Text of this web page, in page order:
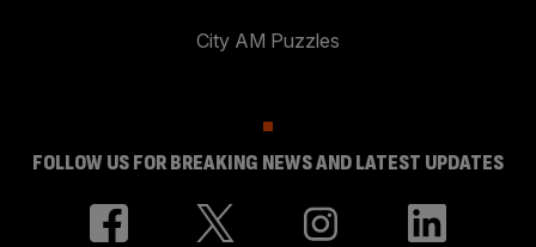
City AM Puzzles
FOLLOW US FOR BREAKING NEWS AND LATEST UPDATES